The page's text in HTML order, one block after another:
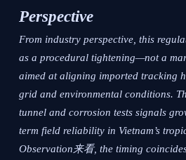
Perspective
From industry perspective, this
as a procedural tightening—not a
aimed at aligning imported tracking
grid and environmental conditions.
tunnel and corrosion tests signals
term field reliability in Vietnam’s
Observation来看, the timing